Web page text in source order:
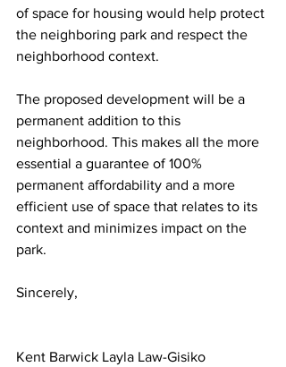
of space for housing would help protect
the neighboring park and respect the
neighborhood context.
The proposed development will be a
permanent addition to this
neighborhood. This makes all the more
essential a guarantee of 100%
permanent affordability and a more
efficient use of space that relates to its
context and minimizes impact on the
park.
Sincerely,
Kent Barwick Layla Law-Gisiko